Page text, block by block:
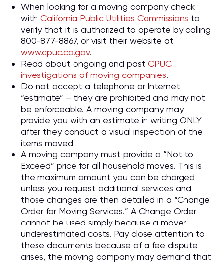
When looking for a moving company check
with California Public Utilities Commissions to
verify that it is authorized to operate by calling
800-877-8867, or visit their website at
www.cpuc.ca.gov.
Read about ongoing and past CPUC
investigations of moving companies.
Do not accept a telephone or Internet
“estimate” – they are prohibited and may not
be enforceable. A moving company may
provide you with an estimate in writing ONLY
after they conduct a visual inspection of the
items moved.
A moving company must provide a “Not to
Exceed” price for all household moves. This is
the maximum amount you can be charged
unless you request additional services and
those changes are then detailed in a “Change
Order for Moving Services.” A Change Order
cannot be used simply because a mover
underestimated costs. Pay close attention to
these documents because of a fee dispute
arises, the moving company may demand that